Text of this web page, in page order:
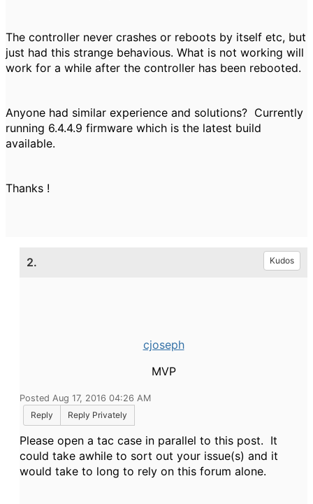
The controller never crashes or reboots by itself etc, but
just had this strange behavious. What is not working will
work for a while after the controller has been rebooted.
Anyone had similar experience and solutions? Currently
running 6.4.4.9 firmware which is the latest build
available.
Thanks !
2. Kudos
cjoseph
MVP
Posted Aug 17, 2016 04:26 AM
Reply
Reply Privately
Please open a tac case in parallel to this post. It
could take awhile to sort out your issue(s) and it
would take to long to rely on this forum alone.